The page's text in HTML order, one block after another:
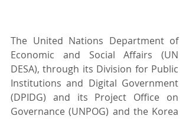
The United Nations Department of
Economic and Social Affairs (UN
DESA), through its Division for Public
Institutions and Digital Government
(DPIDG) and its Project Office on
Governance (UNPOG) and the Korea